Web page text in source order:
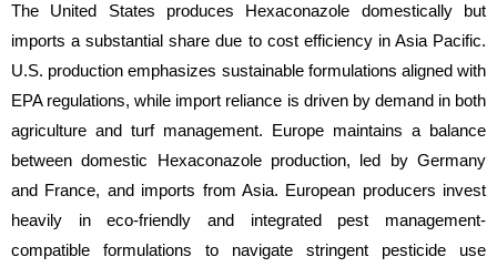
The United States produces Hexaconazole domestically but
imports a substantial share due to cost efficiency in Asia Pacific.
U.S. production emphasizes sustainable formulations aligned with
EPA regulations, while import reliance is driven by demand in both
agriculture and turf management. Europe maintains a balance
between domestic Hexaconazole production, led by Germany
and France, and imports from Asia. European producers invest
heavily in eco-friendly and integrated pest management-
compatible formulations to navigate stringent pesticide use